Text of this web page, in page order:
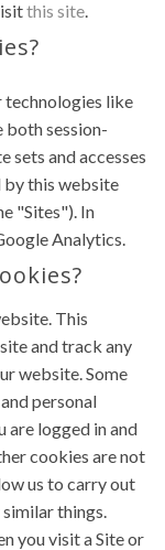
this site.
technologies like
both session-
sets and accesses
by this website
"Sites"). In
Analytics.
This
and track any
website. Some
personal
are logged in and
cookies are not
us to carry out
things.
you visit a Site or